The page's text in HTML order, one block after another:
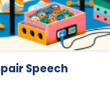
Speech